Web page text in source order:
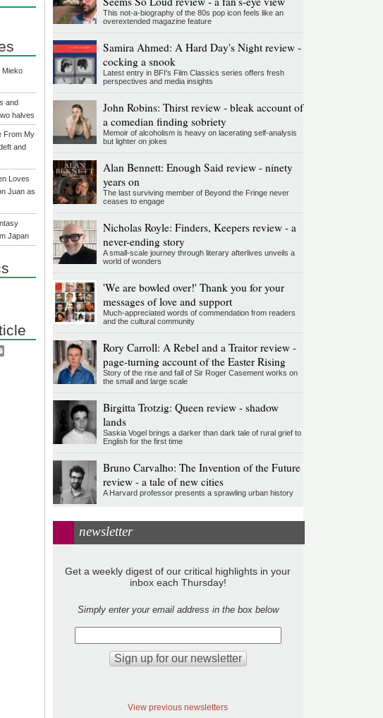
Mieko
and
halves
From My
and
Loves
Juan as
Japan
This not-a-biography of the 80s pop icon feels like an
overextended magazine feature
Samira Ahmed: A Hard Day's Night review -
cocking a snook
Latest entry in BFI's Film Classics series offers fresh
perspectives and media insights
John Robins: Thirst review - bleak account of
a comedian finding sobriety
Memoir of alcoholism is heavy on lacerating self-analysis
but lighter on jokes
Alan Bennett: Enough Said review - ninety
years on
The last surviving member of Beyond the Fringe never
ceases to engage
Nicholas Royle: Finders, Keepers review - a
never-ending story
A small-scale journey through literary afterlives unveils a
world of wonders
'We are bowled over!' Thank you for your
messages of love and support
Much-appreciated words of commendation from readers
and the cultural community
Rory Carroll: A Rebel and a Traitor review -
page-turning account of the Easter Rising
Story of the rise and fall of Sir Roger Casement works on
the small and large scale
Birgitta Trotzig: Queen review - shadow
lands
Saskia Vogel brings a darker than dark tale of rural grief to
English for the first time
Bruno Carvalho: The Invention of the Future
review - a tale of new cities
A Harvard professor presents a sprawling urban history
newsletter
Get a weekly digest of our critical highlights in your
inbox each Thursday!
Simply enter your email address in the box below
View previous newsletters